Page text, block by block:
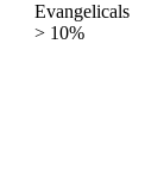
Evangelicals
> 10%